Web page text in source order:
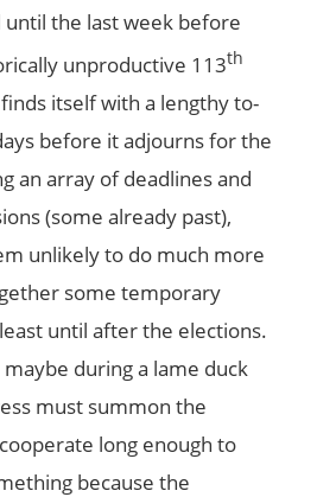
the last week before
unproductive 113th
itself with a lengthy to-
before it adjourns for the
an array of deadlines and
(some already past),
unlikely to do much more
some temporary
until after the elections.
during a lame duck
must summon the
long enough to
because the